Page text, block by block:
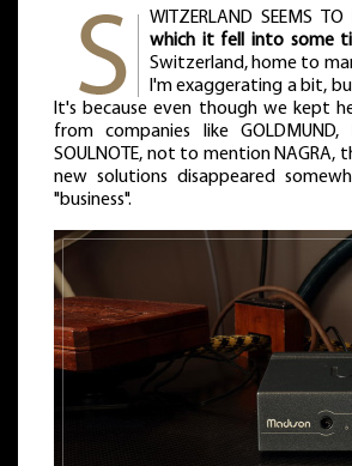
WITZERLAND SEEMS
which it fell into some
Switzerland, home to
I'm exaggerating a bit,
It's because even though we kept
from companies like GOLDMUND,
SOULNOTE, not to mention
new solutions disappeared
"business".